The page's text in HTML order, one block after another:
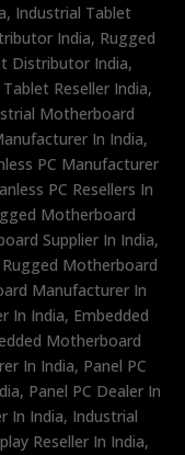
Industrial Tablet
India, Rugged
Distributor India,
Reseller India,
Motherboard
In India,
PC Manufacturer
PC Resellers In
Motherboard
Supplier In India,
Motherboard
Manufacturer In
In India, Embedded
Motherboard
In India, Panel PC
Panel PC Dealer In
In India, Industrial
Reseller In India,